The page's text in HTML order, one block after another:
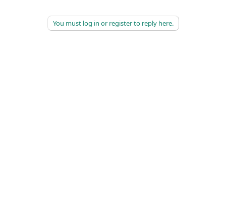
You must log in or register to reply here.